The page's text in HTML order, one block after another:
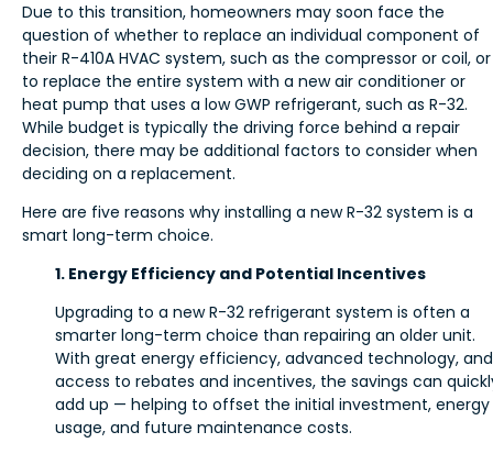
Due to this transition, homeowners may soon face the
question of whether to replace an individual component of
their R-410A HVAC system, such as the compressor or coil, or
to replace the entire system with a new air conditioner or
heat pump that uses a low GWP refrigerant, such as R-32.
While budget is typically the driving force behind a repair
decision, there may be additional factors to consider when
deciding on a replacement.
Here are five reasons why installing a new R-32 system is a
smart long-term choice.
1. Energy Efficiency and Potential Incentives
Upgrading to a new R-32 refrigerant system is often a
smarter long-term choice than repairing an older unit.
With great energy efficiency, advanced technology, and
access to rebates and incentives, the savings can
add up — helping to offset the initial investment, energy
usage, and future maintenance costs.